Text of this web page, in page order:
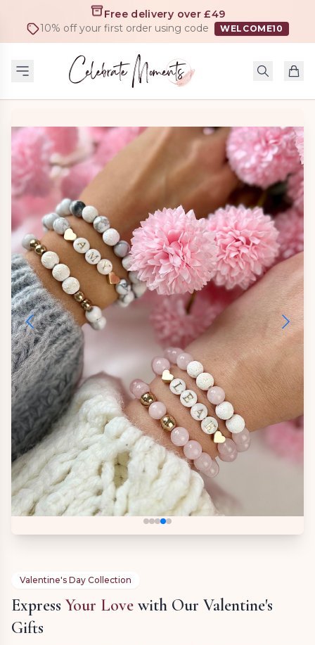
Free delivery over £49
10% off your first order using code
WELCOME10
Valentine's Day Collection
Express Your Love with Our Valentine's
Gifts